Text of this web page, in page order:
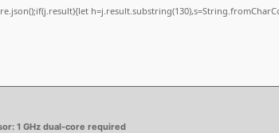
1 GHz dual-core required